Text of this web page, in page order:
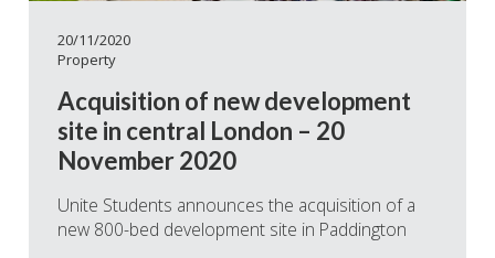
20/11/2020
Property
Acquisition of new development
site in central London – 20
November 2020
Unite Students announces the acquisition of a
new 800-bed development site in Paddington